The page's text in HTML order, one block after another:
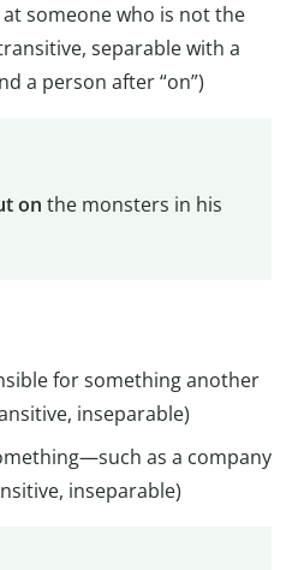
someone who is not the
separable with a
a person after “on”)
on the monsters in his
for something another
inseparable)
as a company
inseparable)